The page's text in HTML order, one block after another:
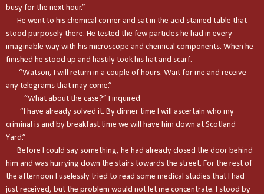
busy for the next hour.”
He went to his chemical corner and sat in the acid stained table that
stood purposely there. He tested the few particles he had in every
imaginable way with his microscope and chemical components. When he
finished he stood up and hastily took his hat and scarf.
“Watson, I will return in a couple of hours. Wait for me and receive
any telegrams that may come.”
“What about the case?” I inquired
“I have already solved it. By dinner time I will ascertain who my
criminal is and by breakfast time we will have him down at Scotland
Yard.”
Before I could say something, he had already closed the door behind
him and was hurrying down the stairs towards the street. For the rest of
the afternoon I uselessly tried to read some medical studies that I had
just received, but the problem would not let me concentrate. I stood by